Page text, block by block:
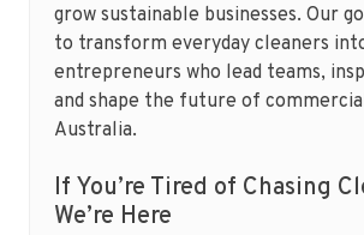
grow sustainable businesses. Our
to transform everyday cleaners
entrepreneurs who lead teams,
and shape the future of
Australia.
If You’re Tired of Chasing
We’re Here